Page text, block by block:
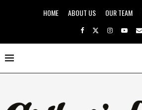
HOME ABOUT US OUR TEAM